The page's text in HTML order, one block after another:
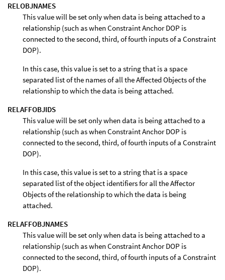
RELOBJNAMES
This value will be set only when data is being attached to a
relationship (such as when Constraint Anchor DOP is
connected to the second, third, of fourth inputs of a Constraint
DOP).
In this case, this value is set to a string that is a space
separated list of the names of all the Affected Objects of the
relationship to which the data is being attached.
RELAFFOBJIDS
This value will be set only when data is being attached to a
relationship (such as when Constraint Anchor DOP is
connected to the second, third, of fourth inputs of a Constraint
DOP).
In this case, this value is set to a string that is a space
separated list of the object identifiers for all the Affector
Objects of the relationship to which the data is being
attached.
RELAFFOBJNAMES
This value will be set only when data is being attached to a
relationship (such as when Constraint Anchor DOP is
connected to the second, third, of fourth inputs of a Constraint
DOP).